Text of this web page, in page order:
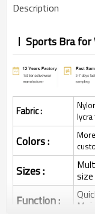
Description
Sports Bra for
Fabric :
lycra
Colors :
Sizes :
Function :